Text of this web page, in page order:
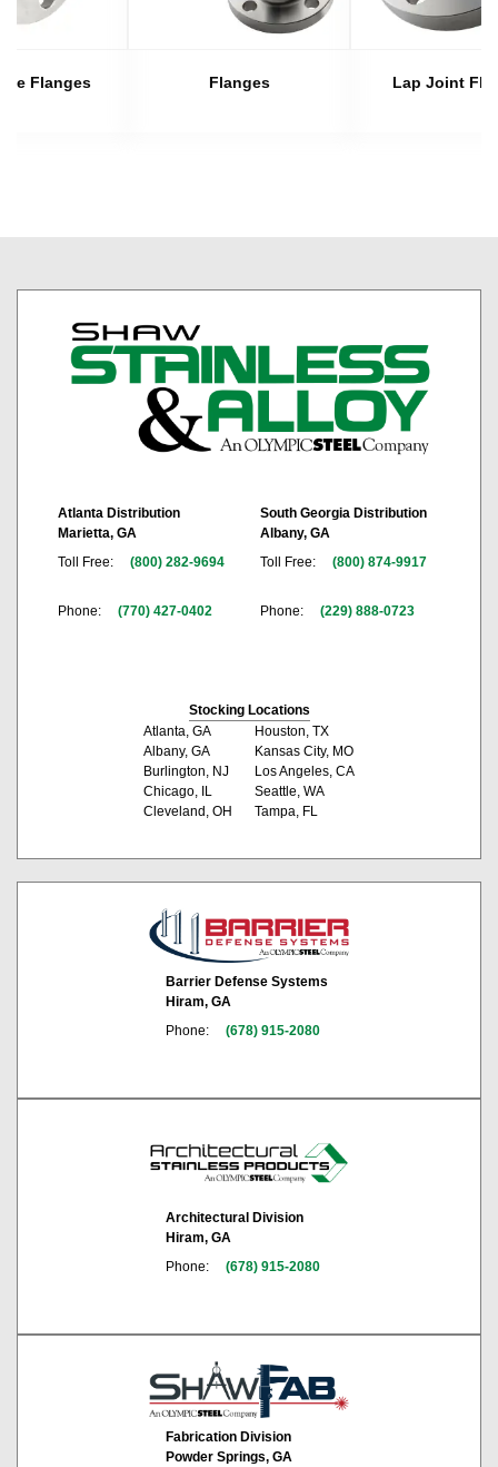
Flanges Flanges Lap Joint
Atlanta Distribution
Marietta, GA
Toll Free:
(800) 282-9694
Phone: (770) 427-0402
South Georgia Distribution
Albany, GA
Toll Free:
(800) 874-9917
Phone: (229) 888-0723
Stocking Locations
Atlanta, GA
Albany, GA
Burlington, NJ
Chicago, IL
Cleveland, OH
Houston, TX
Kansas City, MO
Los Angeles, CA
Seattle, WA
Tampa, FL
Barrier Defense Systems
Hiram, GA
Phone:
(678) 915-2080
Architectural Division
Hiram, GA
Phone:
(678) 915-2080
Fabrication Division
Powder Springs, GA